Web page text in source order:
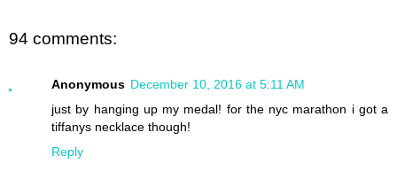
94 comments:
Anonymous December 10, 2016 at 5:11 AM
just by hanging up my medal! for the nyc marathon i got a
tiffanys necklace though!
Reply